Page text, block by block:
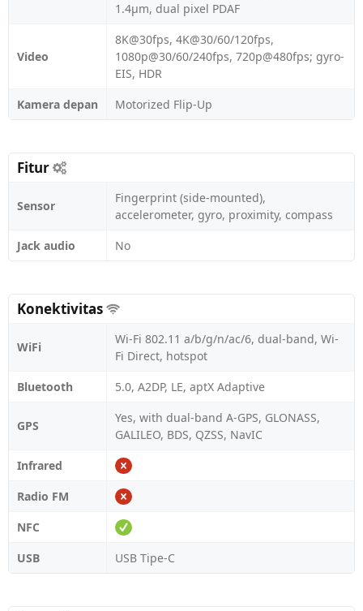
1.4µm, dual pixel PDAF
Video
8K@30fps, 4K@30/60/120fps,
1080p@30/60/240fps, 720p@480fps; gyro-
EIS, HDR
Kamera depan
Motorized Flip-Up
Fitur
Sensor
Fingerprint (side-mounted),
accelerometer, gyro, proximity, compass
Jack audio
No
Konektivitas
WiFi
Wi-Fi 802.11 a/b/g/n/ac/6, dual-band, Wi-
Fi Direct, hotspot
Bluetooth
5.0, A2DP, LE, aptX Adaptive
GPS
Yes, with dual-band A-GPS, GLONASS,
GALILEO, BDS, QZSS, NavIC
Infrared
Radio FM
NFC
USB
USB Tipe-C